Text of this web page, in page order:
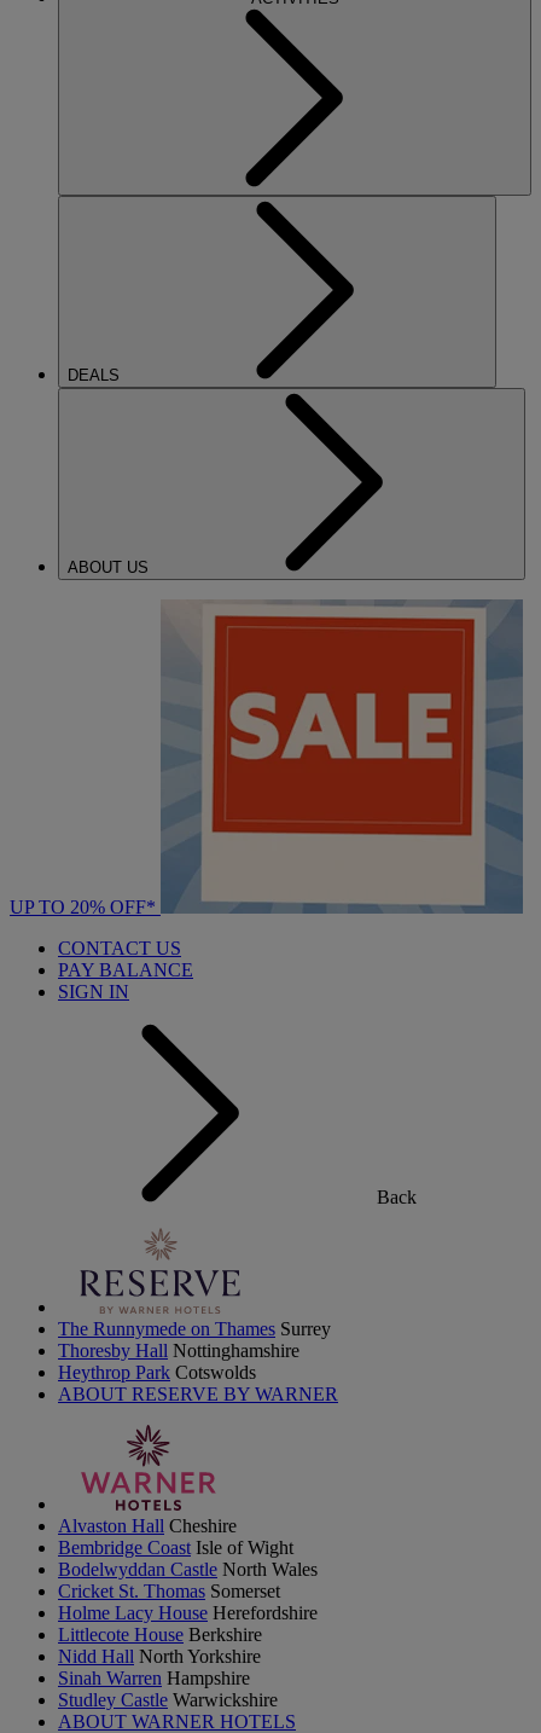
DEALS
ABOUT US
UP TO 20% OFF*
CONTACT US
PAY BALANCE
SIGN IN
Back
The Runnymede on Thames Surrey
Thoresby Hall Nottinghamshire
Heythrop Park Cotswolds
ABOUT RESERVE BY WARNER
Alvaston Hall Cheshire
Bembridge Coast Isle of Wight
Bodelwyddan Castle North Wales
Cricket St. Thomas Somerset
Holme Lacy House Herefordshire
Littlecote House Berkshire
Nidd Hall North Yorkshire
Sinah Warren Hampshire
Studley Castle Warwickshire
ABOUT WARNER HOTELS